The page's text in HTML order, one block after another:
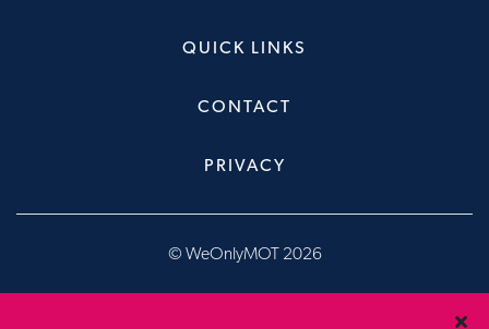
QUICK LINKS
CONTACT
PRIVACY
© WeOnlyMOT 2026